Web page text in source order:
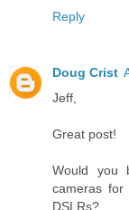
Reply
Doug Crist
Jeff,
Great post!
Would you
cameras
DSLRs?